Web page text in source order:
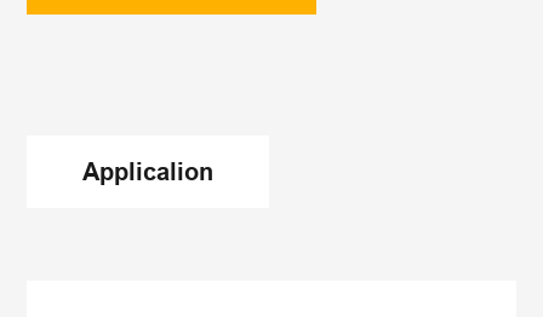
Applicalion